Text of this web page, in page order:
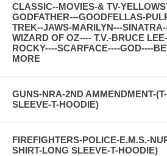
CLASSIC--MOVIES-& TV-
GODFATHER---GOODFELLAS-
TREK--JAWS-MARILYN---
WIZARD OF OZ---- T.V.-BRUCE
ROCKY----SCARFACE----GOD----
MORE
GUNS-NRA-2ND AMMENDMENT-
SLEEVE-T-HOODIE)
FIREFIGHTERS-POLICE-E.M.S.-
SHIRT-LONG SLEEVE-T-HOODIE)